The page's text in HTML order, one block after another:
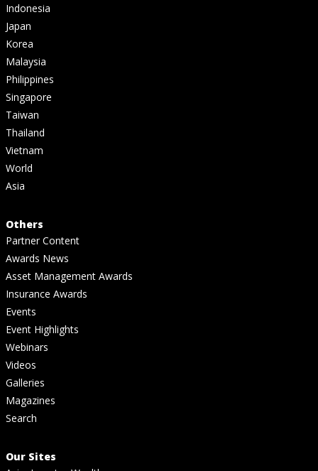
Indonesia
Japan
Korea
Malaysia
Philippines
Singapore
Taiwan
Thailand
Vietnam
World
Asia
Others
Partner Content
Awards News
Asset Management Awards
Insurance Awards
Events
Event Highlights
Webinars
Videos
Galleries
Magazines
Search
Our Sites